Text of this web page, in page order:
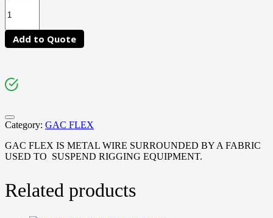
Add to Quote
Category: GAC FLEX
GAC FLEX IS METAL WIRE SURROUNDED BY A FABRIC
USED TO SUSPEND RIGGING EQUIPMENT.
Related products